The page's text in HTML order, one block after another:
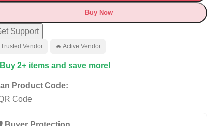
Buy Now
Support
Trusted Vendor 🔥 Active Vendor
2+ items and save more!
Product Code: